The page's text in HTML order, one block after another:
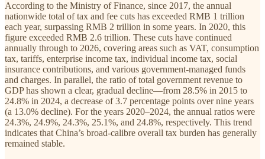
According to the Ministry of Finance, since 2017, the annual
nationwide total of tax and fee cuts has exceeded RMB 1 trillion
each year, surpassing RMB 2 trillion in some years. In 2020, this
figure exceeded RMB 2.6 trillion. These cuts have continued
annually through to 2026, covering areas such as VAT, consumption
tax, tariffs, enterprise income tax, individual income tax, social
insurance contributions, and various government-managed funds
and charges. In parallel, the ratio of total government revenue to
GDP has shown a clear, gradual decline—from 28.5% in 2015 to
24.8% in 2024, a decrease of 3.7 percentage points over nine years
(a 13.0% decline). For the years 2020–2024, the annual ratios were
24.3%, 24.9%, 24.3%, 25.1%, and 24.8%, respectively. This trend
indicates that China’s broad-calibre overall tax burden has generally
remained stable.